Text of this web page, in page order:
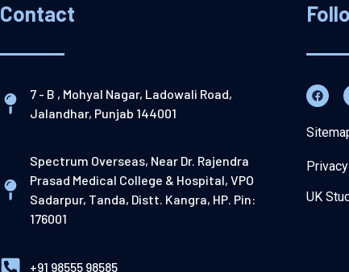
Contact
7 - B , Mohyal Nagar, Ladowali Road,
Jalandhar, Punjab 144001
Spectrum Overseas, Near Dr. Rajendra
Prasad Medical College & Hospital, VPO
Sadarpur, Tanda, Distt. Kangra, HP. Pin:
176001
+91 98555 98585
UK